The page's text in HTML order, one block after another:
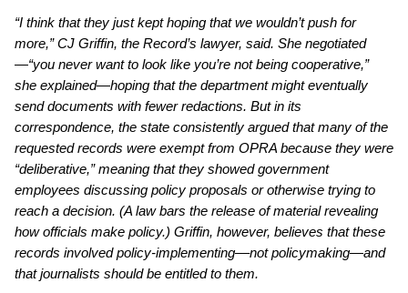
“I think that they just kept hoping that we wouldn’t push for
more,” CJ Griffin, the Record’s lawyer, said. She negotiated
—“you never want to look like you’re not being cooperative,”
she explained—hoping that the department might eventually
send documents with fewer redactions. But in its
correspondence, the state consistently argued that many of the
requested records were exempt from OPRA because they were
“deliberative,” meaning that they showed government
employees discussing policy proposals or otherwise trying to
reach a decision. (A law bars the release of material revealing
how officials make policy.) Griffin, however, believes that these
records involved policy-implementing––not policymaking—and
that journalists should be entitled to them.